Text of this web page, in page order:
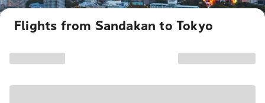
Flights from Sandakan to Tokyo